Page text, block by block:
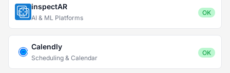
inspectAR
AI & ML Platforms
OK
Calendly
Scheduling & Calendar
OK